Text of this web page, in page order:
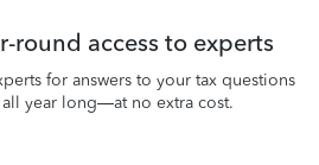
round access to experts
for answers to your tax questions
all year long—at no extra cost.